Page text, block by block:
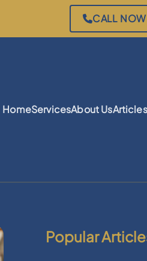
CALL NOW
HomeServicesAbout UsArticles
Popular